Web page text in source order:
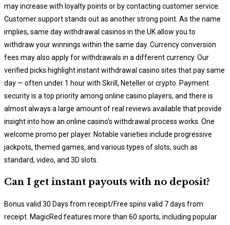
may increase with loyalty points or by contacting customer service.
Customer support stands out as another strong point. As the name
implies, same day withdrawal casinos in the UK allow you to
withdraw your winnings within the same day. Currency conversion
fees may also apply for withdrawals in a different currency. Our
verified picks highlight instant withdrawal casino sites that pay same
day — often under 1 hour with Skrill, Neteller or crypto. Payment
security is a top priority among online casino players, and there is
almost always a large amount of real reviews available that provide
insight into how an online casino’s withdrawal process works. One
welcome promo per player. Notable varieties include progressive
jackpots, themed games, and various types of slots, such as
standard, video, and 3D slots.
Can I get instant payouts with no deposit?
Bonus valid 30 Days from receipt/Free spins valid 7 days from
receipt. MagicRed features more than 60 sports, including popular